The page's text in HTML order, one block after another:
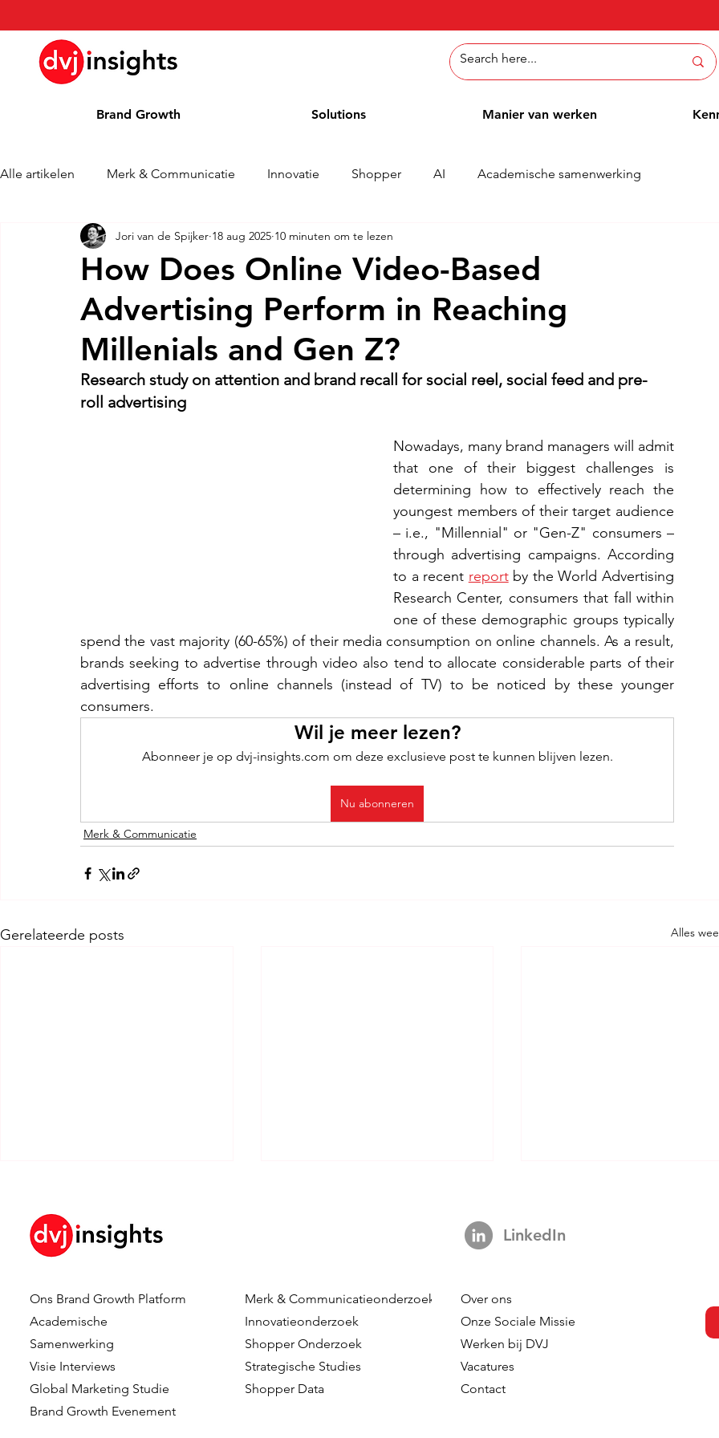
Brand Growth Solutions Manier van werken
Alle artikelen Merk & Communicatie Innovatie Shopper AI Academische samenwerking
Brand Growth Interview Persbericht Nieuws Whitepaper
Blog Awards
How Does Online Video-Based
Advertising Perform in Reaching
Millenials and Gen Z?
Jori van de Spijker 18 aug 2025 10 minuten om te lezen
Research study on attention and brand recall for social reel, social feed and pre-
roll advertising
Nowadays, many brand managers will admit
that one of their biggest challenges is
determining how to effectively reach the
youngest members of their target audience
– i.e., "Millennial" or "Gen-Z" consumers –
through advertising campaigns. According
to a recent report by the World Advertising
Research Center, consumers that fall within
one of these demographic groups typically
spend the vast majority (60-65%) of their media consumption on online channels. As a result,
brands seeking to advertise through video also tend to allocate considerable parts of their
advertising efforts to online channels (instead of TV) to be noticed by these younger
consumers.
Wil je meer lezen?
Abonneer je op dvj-insights.com om deze exclusieve post te kunnen blijven lezen.
Nu abonneren
Merk & Communicatie
Gerelateerde posts Alles
How Brand KPIs Predict
Sales
Your Logo Is Not A Hook:
What Testing 3,000 Ads
Reveal About The Impact Of
Logo Timing In TV
Advertising
Your Brand is Everywhere.
So Why is Your Tracking
Ons Brand Growth Platform
Academische
Samenwerking
Visie Interviews
Global Marketing Studie
Brand Growth Evenement
Merk & Communicatieonderzoek
Innovatieonderzoek
Shopper Onderzoek
Strategische Studies
Shopper Data
LinkedIn
Over ons
Onze Sociale Missie
Werken bij DVJ
Vacatures
Contact